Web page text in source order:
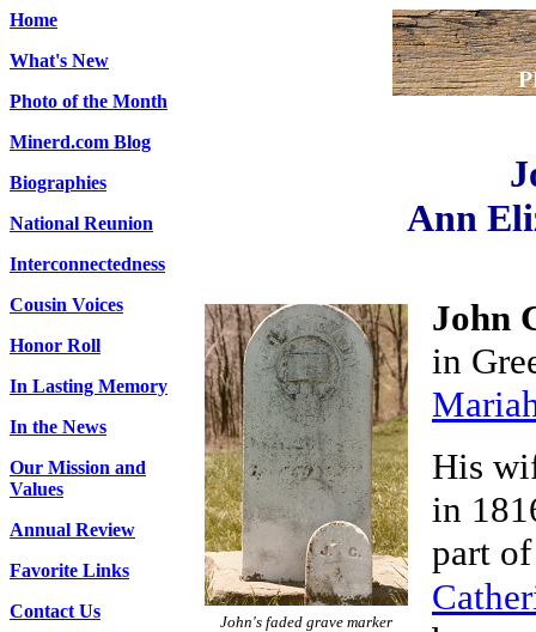
Home
What's New
Photo of the Month
Minerd.com Blog
Biographies
National Reunion
Interconnectedness
Cousin Voices
Honor Roll
In Lasting Memory
In the News
Our Mission and
Values
Annual Review
Favorite Links
Contact Us
Ann
John's faded grave marker
John
in
His
in
part